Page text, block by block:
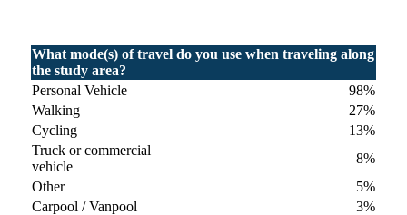
What mode(s) of travel do you use when traveling along
the study area?
Personal Vehicle
98%
Walking
27%
Cycling
13%
Truck or commercial
vehicle
8%
Other
5%
Carpool / Vanpool
3%